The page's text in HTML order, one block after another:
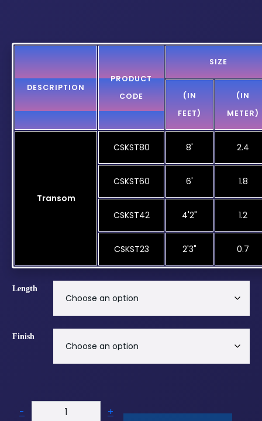
DESCRIPTION
PRODUCT
CODE
SIZE
(IN
FEET)
(IN
METER)
Transom
CSKST80 8' 2.4
CSKST60 6' 1.8
CSKST42 4'2" 1.2
CSKST23 2'3" 0.7
Length
Finish
- +